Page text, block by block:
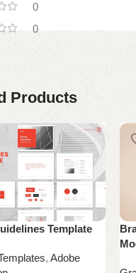
0
0
Products
Template
, Adobe